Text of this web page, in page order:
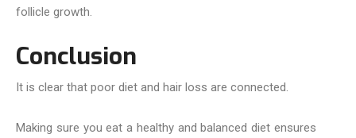
follicle growth.
Conclusion
It is clear that poor diet and hair loss are connected.
Making sure you eat a healthy and balanced diet ensures